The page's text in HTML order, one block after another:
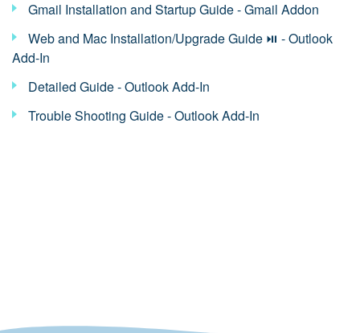
Gmail Installation and Startup Guide - Gmail Addon
Web and Mac Installation/Upgrade Guide ⏯ - Outlook
Add-In
Detailed Guide - Outlook Add-In
Trouble Shooting Guide - Outlook Add-In